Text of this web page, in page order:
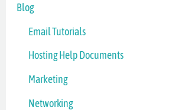
Blog
Email Tutorials
Hosting Help Documents
Marketing
Networking